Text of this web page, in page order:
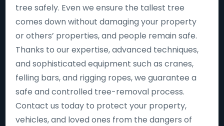
tree safely. Even we ensure the tallest tree
comes down without damaging your property
or others’ properties, and people remain safe.
Thanks to our expertise, advanced techniques,
and sophisticated equipment such as cranes,
felling bars, and rigging ropes, we guarantee a
safe and controlled tree-removal process.
Contact us today to protect your property,
vehicles, and loved ones from the dangers of